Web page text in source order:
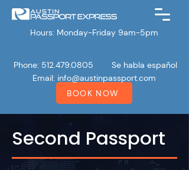
BOOK NOW
Hours: Monday-Friday 9am-5pm
Phone: 512.479.0805
Se habla español
Email: info@austinpassport.com
Second Passport